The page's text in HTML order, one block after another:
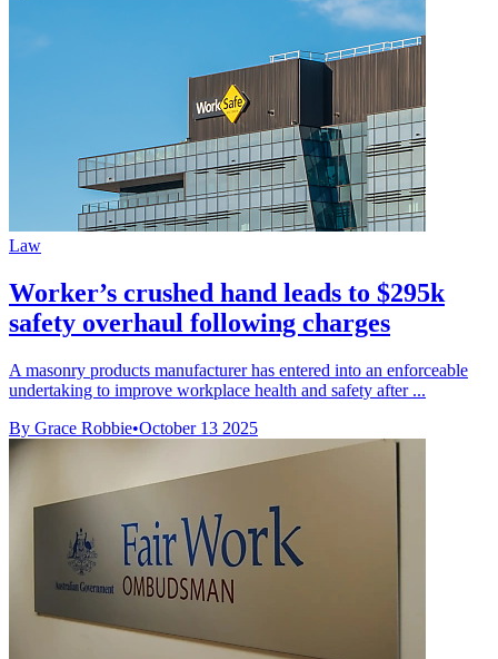
Law
Worker’s crushed hand leads to $295k
safety overhaul following charges
A masonry products manufacturer has entered into an enforceable
undertaking to improve workplace health and safety after ...
By Grace Robbie•October 13 2025